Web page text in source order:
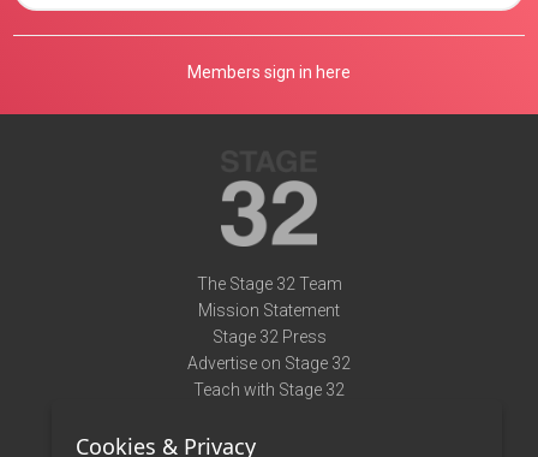
Members sign in here
The Stage 32 Team
Mission Statement
Stage 32 Press
Advertise on Stage 32
Teach with Stage 32
Terms of Use
Cookies & Privacy